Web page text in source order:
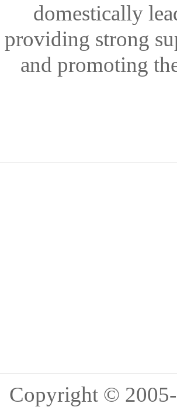
domestically
providing strong
and promoting
Copyright ©